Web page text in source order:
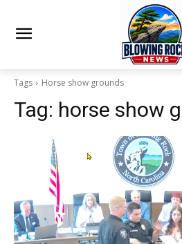
Tags Horse show grounds
Tag: horse show